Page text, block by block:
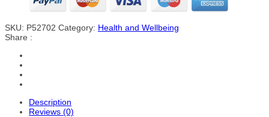
SKU: P52702 Category: Health and Wellbeing
Share :
Description
Reviews (0)